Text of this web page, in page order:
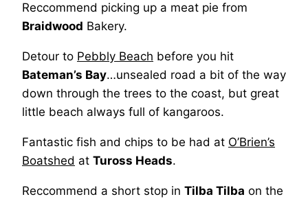
Reccommend picking up a meat pie from
Braidwood Bakery.
Detour to Pebbly Beach before you hit
Bateman’s Bay…unsealed road a bit of the way
down through the trees to the coast, but great
little beach always full of kangaroos.
Fantastic fish and chips to be had at O’Brien’s
Boatshed at Tuross Heads.
Reccommend a short stop in Tilba Tilba on the